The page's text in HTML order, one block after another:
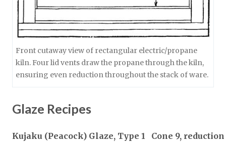
Front cutaway view of rectangular electric/propane
kiln. Four lid vents draw the propane through the kiln,
ensuring even reduction throughout the stack of ware.
Glaze Recipes
Kujaku (Peacock) Glaze, Type 1
Cone 9, reduction